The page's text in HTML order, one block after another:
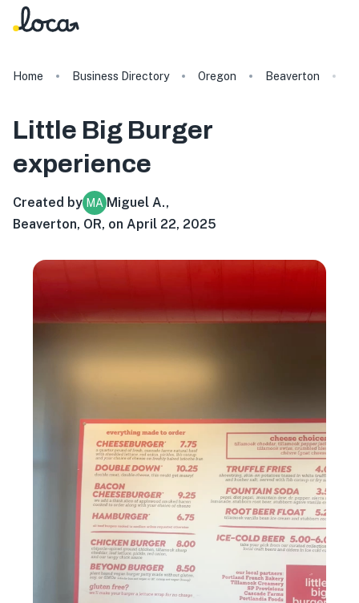
Home Business Directory Oregon Beaverton
Little Big Burger
experience
Created by MA Miguel A.,
Beaverton, OR, on April 22, 2025